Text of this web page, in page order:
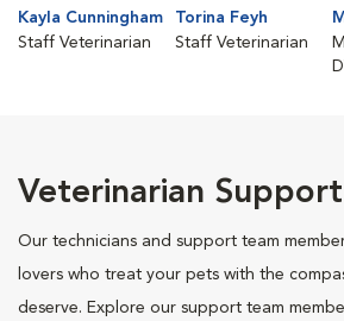
Kayla Cunningham
Staff Veterinarian
Torina Feyh
Staff Veterinarian
Veterinarian Support
Our technicians and support team
lovers who treat your pets with the
deserve. Explore our support team